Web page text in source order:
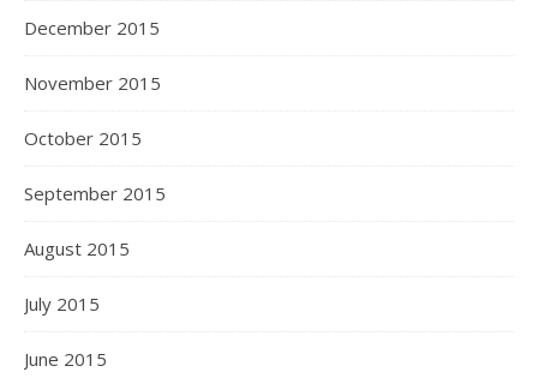
December 2015
November 2015
October 2015
September 2015
August 2015
July 2015
June 2015